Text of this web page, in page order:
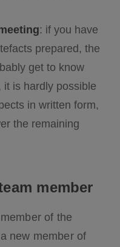
: if you have
prepared, the
get to know
it is hardly possible
in written form,
the remaining
member
of the
new member of